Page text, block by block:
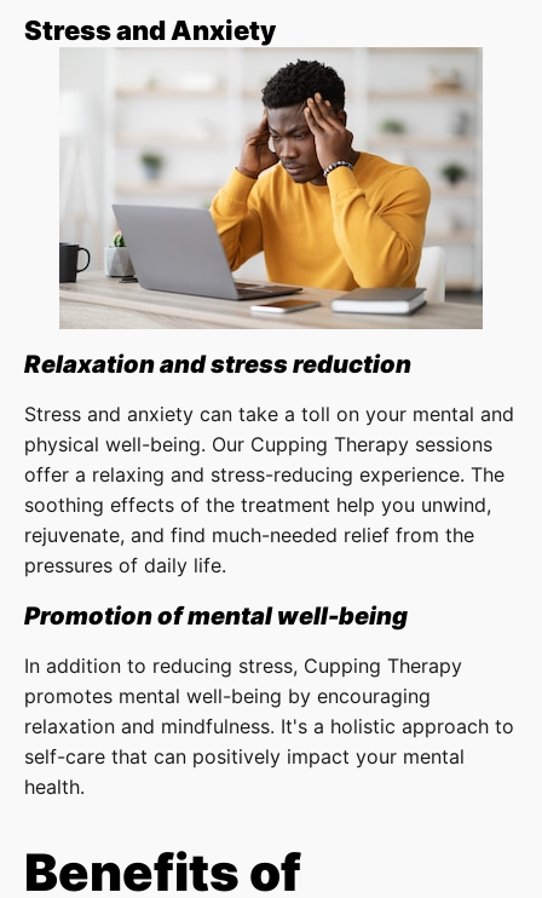
Stress and Anxiety
Relaxation and stress reduction
Stress and anxiety can take a toll on your mental and
physical well-being. Our Cupping Therapy sessions
offer a relaxing and stress-reducing experience. The
soothing effects of the treatment help you unwind,
rejuvenate, and find much-needed relief from the
pressures of daily life.
Promotion of mental well-being
In addition to reducing stress, Cupping Therapy
promotes mental well-being by encouraging
relaxation and mindfulness. It's a holistic approach to
self-care that can positively impact your mental
health.
Benefits of